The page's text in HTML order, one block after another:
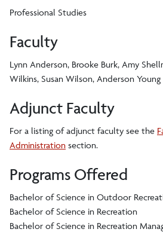
Professional Studies
Faculty
Lynn Anderson, Brooke Burk, Amy
Wilkins, Susan Wilson, Anderson Young
Adjunct Faculty
For a listing of adjunct faculty see the
Administration section.
Programs Offered
Bachelor of Science in Outdoor
Bachelor of Science in Recreation
Bachelor of Science in Recreation